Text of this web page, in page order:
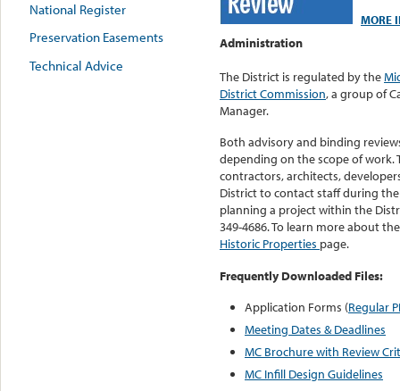
MORE
Administration
The District is regulated by the
District Commission, a group of
Manager.
Both advisory and binding
depending on the scope of work.
contractors, architects,
District to contact staff during
planning a project within the
349-4686. To learn more about
Historic Properties page.
Frequently Downloaded Files:
Application Forms (Regular
Meeting Dates & Deadlines
MC Brochure with Review
MC Infill Design Guidelines
National Register
Preservation Easements
Technical Advice